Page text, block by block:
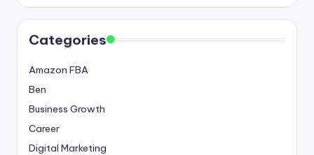
Categories
Amazon FBA
Ben
Business Growth
Career
Digital Marketing